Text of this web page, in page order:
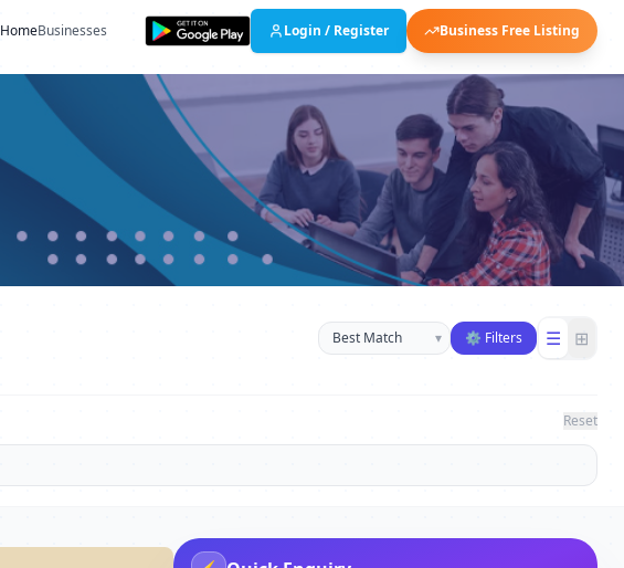
HomeBusinesses Login / Register Business Free Listing
Sort businesses
▾ ⚙ Filters ☰ ⊞
Reset